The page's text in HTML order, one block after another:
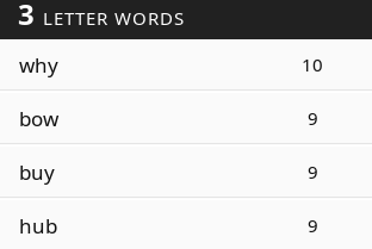
3 LETTER WORDS
why 10
bow 9
buy 9
hub 9